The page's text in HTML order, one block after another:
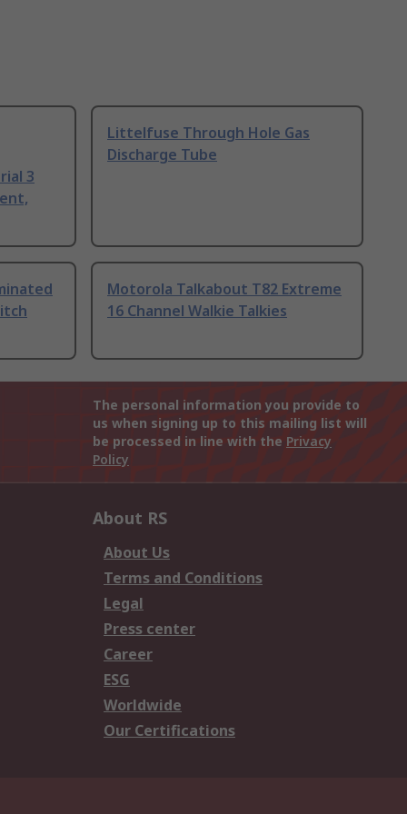
3
Littelfuse Through Hole Gas
Discharge Tube
Motorola Talkabout T82 Extreme
16 Channel Walkie Talkies
The personal information you provide to
us when signing up to this mailing list will
be processed in line with the Privacy
Policy
About RS
About Us
Terms and Conditions
Legal
Press center
Career
ESG
Worldwide
Our Certifications